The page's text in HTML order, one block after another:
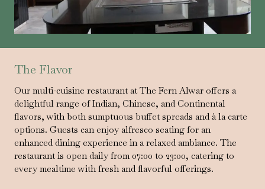
The Flavor
Our multi-cuisine restaurant at The Fern Alwar offers a
delightful range of Indian, Chinese, and Continental
flavors, with both sumptuous buffet spreads and à la carte
options. Guests can enjoy alfresco seating for an
enhanced dining experience in a relaxed ambiance. The
restaurant is open daily from 07:00 to 23:00, catering to
every mealtime with fresh and flavorful offerings.